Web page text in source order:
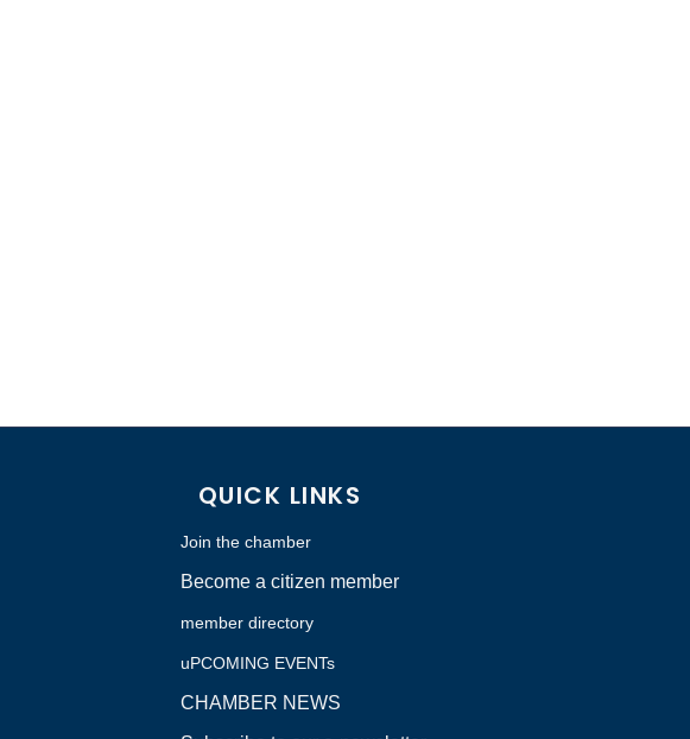
QUICK LINKS
Join the chamber
Become a citizen member
member directory
uPCOMING EVENTs
CHAMBER NEWS